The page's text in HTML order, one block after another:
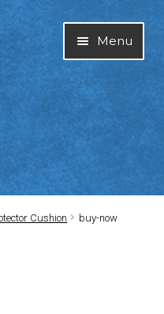
Menu
Cushion buy-now